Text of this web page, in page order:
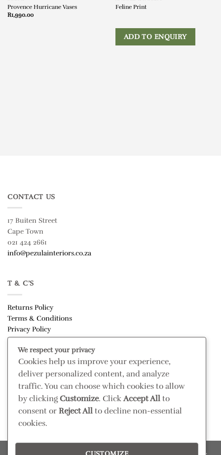
Provence Hurricane Vases
R1,990.00
Feline Print
ADD TO ENQUIRY
CONTACT US
17 Buiten Street
Cape Town
021 424 2661
info@pezulainteriors.co.za
T & C’S
Returns Policy
Terms & Conditions
Privacy Policy
Disclaimer
CONNECT
Read our blog
Follow us on Instagram
We respect your privacy
Cookies help us improve your experience,
deliver personalized content, and analyze
traffic. You can choose which cookies to allow
by clicking Customize. ClickAccept All to
consent or Reject All to decline non-essential
cookies.